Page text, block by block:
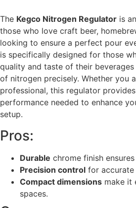
The Kegco Nitrogen Regulator is
those who love craft beer,
looking to ensure a perfect pour
is specifically designed for those
quality and taste of their
of nitrogen precisely. Whether you
professional, this regulator
performance needed to enhance
setup.
Pros:
Durable chrome finish
Precision control for
Compact dimensions make it
spaces.